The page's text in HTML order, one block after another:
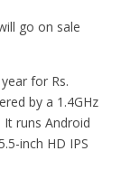
go on sale
for Rs.
by a 1.4GHz
runs Android
inch HD IPS